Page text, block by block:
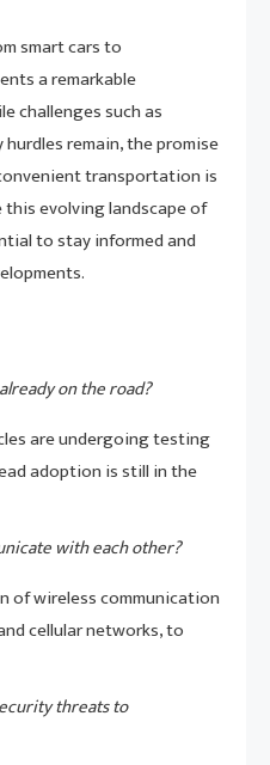
smart cars to
a remarkable
challenges such as
remain, the promise
transportation is
evolving landscape of
to stay informed and
on the road?
are undergoing testing
adoption is still in the
with each other?
of wireless communication
cellular networks, to
threats to